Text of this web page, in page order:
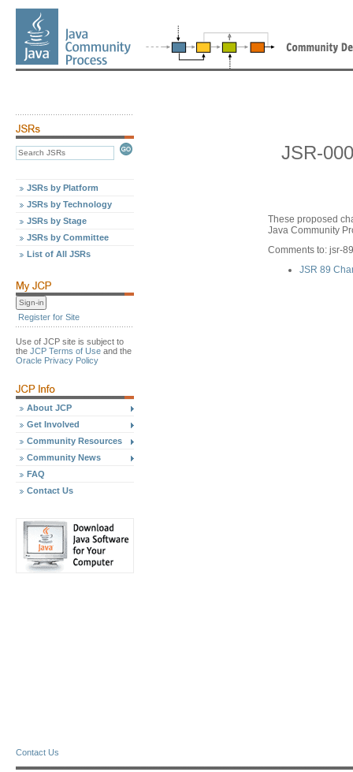
JSRs by Platform
JSRs by Technology
JSRs by Stage
JSRs by Committee
List of All JSRs
Register for Site
Use of JCP site is subject to
the JCP Terms of Use and the
Oracle Privacy Policy
About JCP
Get Involved
Community Resources
Community News
FAQ
Contact Us
JSR-
These proposed
Java Community
Comments to: jsr-
JSR 89
Contact Us